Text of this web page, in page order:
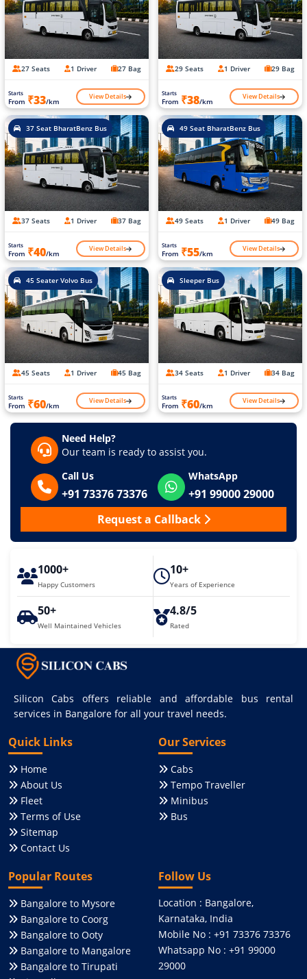
27 Seats 1 Driver 27 Bag
Starts
From ₹33/km View Details
29 Seats 1 Driver 29 Bag
Starts
From ₹38/km View Details
37 Seat BharatBenz Bus
37 Seats 1 Driver 37 Bag
Starts
From ₹40/km View Details
49 Seat BharatBenz Bus
49 Seats 1 Driver 49 Bag
Starts
From ₹55/km View Details
45 Seater Volvo Bus
45 Seats 1 Driver 45 Bag
Starts
From ₹60/km View Details
Sleeper Bus
34 Seats 1 Driver 34 Bag
Starts
From ₹60/km View Details
Need Help?
Our team is ready to assist you.
Call Us
+91 73376 73376
WhatsApp
+91 99000 29000
Request a Callback
1000+
Happy Customers
10+
Years of Experience
50+
Well Maintained Vehicles
4.8/5
Rated
Silicon Cabs offers reliable and affordable bus rental
services in Bangalore for all your travel needs.
Quick Links
Home
About Us
Fleet
Terms of Use
Sitemap
Contact Us
Our Services
Cabs
Tempo Traveller
Minibus
Bus
Popular Routes
Bangalore to Mysore
Bangalore to Coorg
Bangalore to Ooty
Bangalore to Mangalore
Bangalore to Tirupati
Follow Us
Location : Bangalore,
Karnataka, India
Mobile No : +91 73376 73376
Whatsapp No : +91 99000
29000